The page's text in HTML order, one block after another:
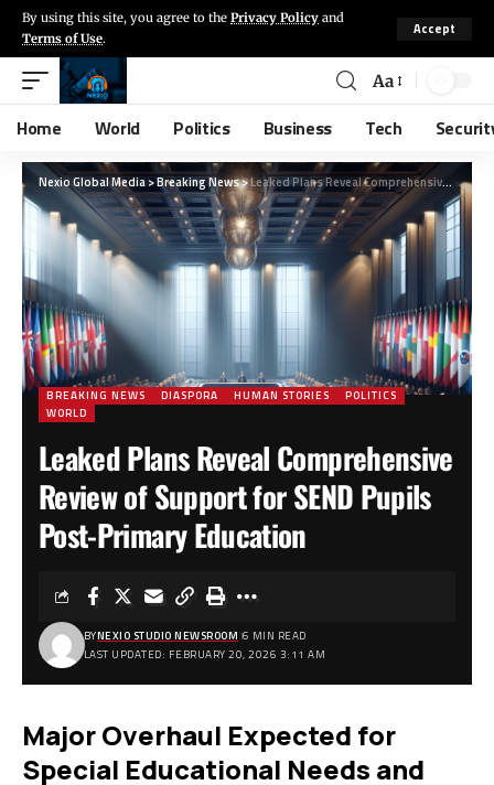
By using this site, you agree to the Privacy Policy and
Terms of Use.
Accept
Aa
Home World Politics Business Tech
Nexio Global Media>Breaking News>Leaked Plans Reveal Comprehensive Review of Support for SEND Pupils Post-Primary Education
BREAKING NEWS DIASPORA HUMAN STORIES
POLITICS
WORLD
Leaked Plans Reveal Comprehensive
Review of Support for SEND Pupils
Post-Primary Education
LAST UPDATED: FEBRUARY 20, 2026 3:11 AM
BYNEXIO STUDIO NEWSROOM 6 MIN READ
Major Overhaul Expected for
Special Educational Needs and